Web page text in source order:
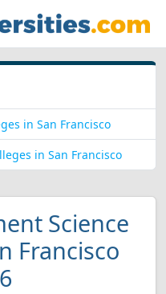
in San Francisco
in San Francisco
Science
Francisco